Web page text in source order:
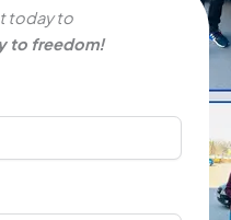
today to
to freedom!